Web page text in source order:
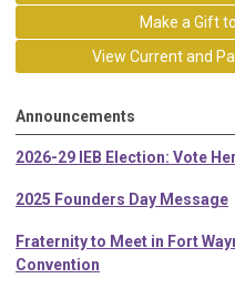
Make a Gift
View Current and
Announcements
2026-29 IEB Election: Vote
2025 Founders Day Message
Fraternity to Meet in Fort
Convention